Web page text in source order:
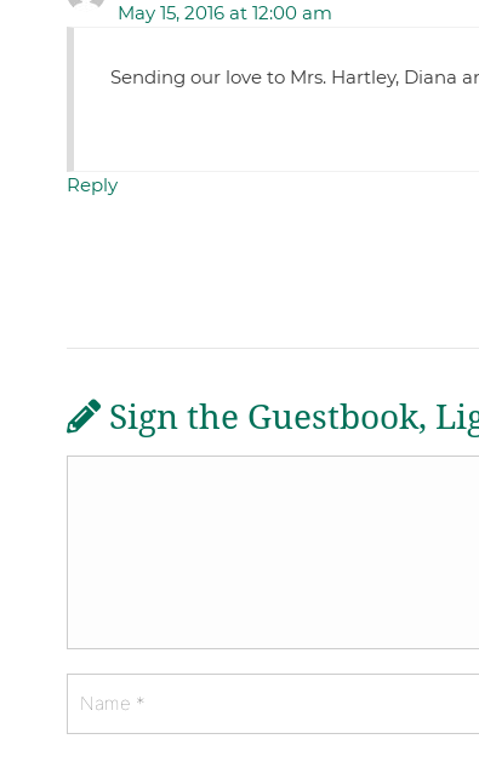
May 15, 2016 at 12:00 am
Sending our love to Mrs. Hartley, Diana
Reply
Sign the Guestbook,